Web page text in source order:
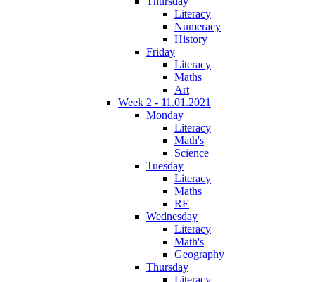
Literacy
Numeracy
History
Friday
Literacy
Maths
Art
Week 2 - 11.01.2021
Monday
Literacy
Math's
Science
Tuesday
Literacy
Maths
RE
Wednesday
Literacy
Math's
Geography
Thursday
Literacy